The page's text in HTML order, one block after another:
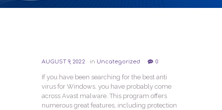
AUGUST 9, 2022 in Uncategorized 0
If you have been searching for the best anti
virus for Windows, you have probably come
across Avast malware. This program offers
numerous great features, including protection